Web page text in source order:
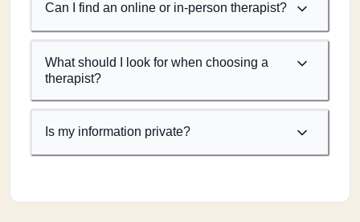
Can I find an online or in-person therapist?
What should I look for when choosing a
therapist?
Is my information private?